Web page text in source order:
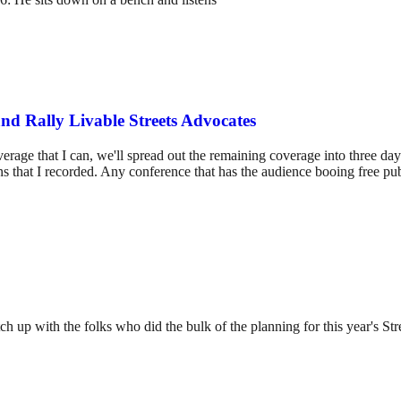
Rally Livable Streets Advocates
that I can, we'll spread out the remaining coverage into three
that I recorded. Any conference that has the audience booing free
up with the folks who did the bulk of the planning for this year's